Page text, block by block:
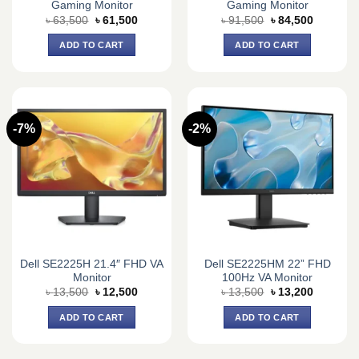
Gaming Monitor
৳63,500 Original
price
was:
৳ 63,500.
৳ 61,500Current
ADD TO CART
Gaming Monitor
৳91,500 Original
price
was:
৳ 91,500.
৳ 84,500Current
ADD TO CART
-7%
Dell SE2225H 21.4″ FHD VA
Monitor
৳13,500 Original
was:
৳ 13,500.
৳ 12,500Current
ADD TO CART
-2%
Dell SE2225HM 22” FHD
100Hz VA Monitor
৳13,500 Original
was:
৳ 13,500.
৳ 13,200Current
ADD TO CART